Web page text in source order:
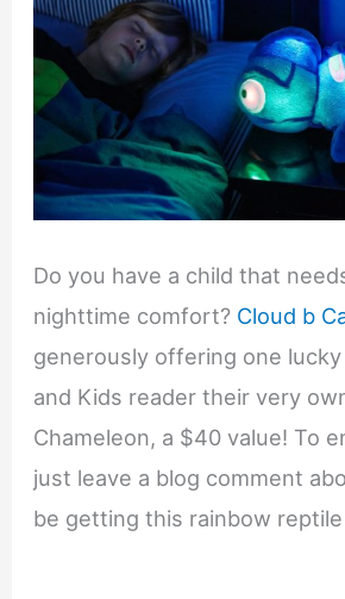
Do you have a child that
nighttime comfort? Cloud b
generously offering one
and Kids reader their very
Chameleon, a $40 value! To
just leave a blog comment
be getting this rainbow